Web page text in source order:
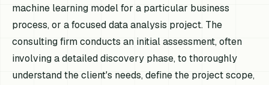
machine learning model for a particular business
process, or a focused data analysis project. The
consulting firm conducts an initial assessment, often
involving a detailed discovery phase, to thoroughly
understand the client's needs, define the project scope,